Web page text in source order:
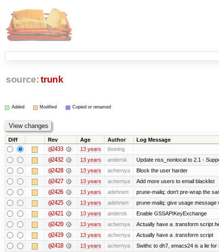
source: trunk
Added Modified Copied or renamed
Diff Rev Age Author Log Message
@2433 13 years tboning
@2432 13 years andersk Update nss_nonlocal to 2.1 -
@2428 13 years achernya Block the user harder
@2427 13 years achernya Add more users to email blacklist
@2426 13 years adehnert prune-mailq: don't pre-wrap the
@2425 13 years adehnert prune-mailq: give usage message
@2421 13 years andersk Enable GSSAPIKeyExchange
@2420 13 years achernya Actually have a .transform script
@2419 13 years achernya Actually have a .transform script
@2418 13 years achernya Swithc to dh7, emacs24 is a lie